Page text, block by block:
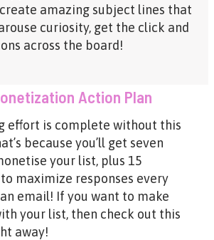
amazing subject lines that
curiosity, get the click and
across the board!
Action Plan
effort is complete without this
because you’ll get seven
your list, plus 15
maximize responses every
email! If you want to make
your list, then check out this
away!